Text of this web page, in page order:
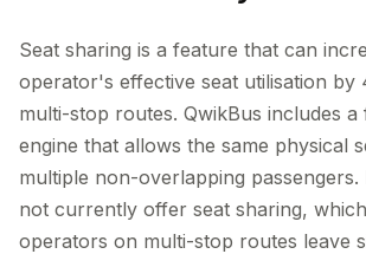
Seat sharing is a feature that can
operator's effective seat utilisation by
multi-stop routes. QwikBus includes
engine that allows the same physical
multiple non-overlapping passengers.
not currently offer seat sharing,
operators on multi-stop routes leave